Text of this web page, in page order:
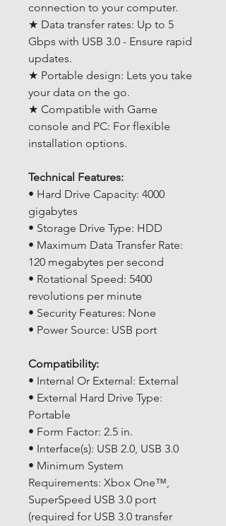
connection to your computer.
★ Data transfer rates: Up to 5
Gbps with USB 3.0 - Ensure rapid
updates.
★ Portable design: Lets you take
your data on the go.
★ Compatible with Game
console and PC: For flexible
installation options.
Technical Features:
• Hard Drive Capacity: 4000
gigabytes
• Storage Drive Type: HDD
• Maximum Data Transfer Rate:
120 megabytes per second
• Rotational Speed: 5400
revolutions per minute
• Security Features: None
• Power Source: USB port
Compatibility:
• Internal Or External: External
• External Hard Drive Type:
Portable
• Form Factor: 2.5 in.
• Interface(s): USB 2.0, USB 3.0
• Minimum System
Requirements: Xbox One™,
SuperSpeed USB 3.0 port
(required for USB 3.0 transfer